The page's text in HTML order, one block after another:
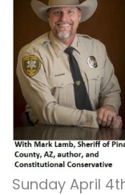
Sunday April